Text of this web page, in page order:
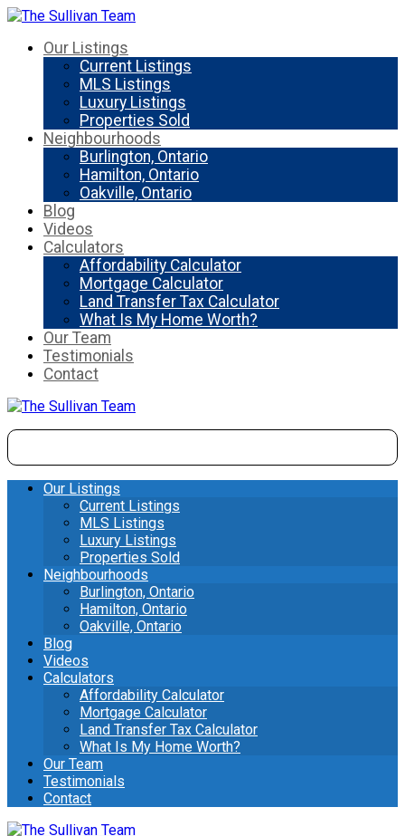
Our Listings
Current Listings
MLS Listings
Luxury Listings
Properties Sold
Neighbourhoods
Burlington, Ontario
Hamilton, Ontario
Oakville, Ontario
Blog
Videos
Calculators
Affordability Calculator
Mortgage Calculator
Land Transfer Tax Calculator
What Is My Home Worth?
Our Team
Testimonials
Contact
Our Listings
Current Listings
MLS Listings
Luxury Listings
Properties Sold
Neighbourhoods
Burlington, Ontario
Hamilton, Ontario
Oakville, Ontario
Blog
Videos
Calculators
Affordability Calculator
Mortgage Calculator
Land Transfer Tax Calculator
What Is My Home Worth?
Our Team
Testimonials
Contact